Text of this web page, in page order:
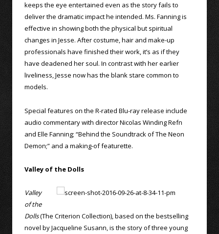
keeps the eye entertained even as the story fails to
deliver the dramatic impact he intended. Ms. Fanning is
effective in showing both the physical but spiritual
changes in Jesse. After costume, hair and make-up
professionals have finished their work, it’s as if they
have deadened her soul. In contrast with her earlier
liveliness, Jesse now has the blank stare common to
models.
Special features on the R-rated Blu-ray release include
audio commentary with director Nicolas Winding Refn
and Elle Fanning; “Behind the Soundtrack of The Neon
Demon;” and a making-of featurette.
Valley of the Dolls
Valley
of the
Dolls(The Criterion Collection), based on the bestselling
novel by Jacqueline Susann, is the story of three young